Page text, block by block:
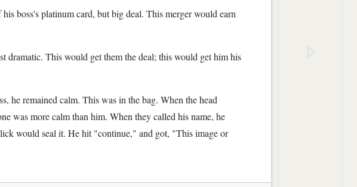
boss's platinum card, but big deal. This merger would earn
dramatic. This would get them the deal; this would get him his
he remained calm. This was in the bag. When the head
was more calm than him. When they called his name, he
would seal it. He hit "continue," and got, "This image or